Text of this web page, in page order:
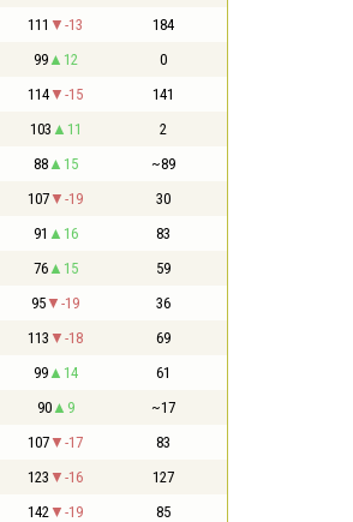
111 -13 184
99 12 0
114 -15 141
103 11 2
88 15 ~89
107 -19 30
91 16 83
76 15 59
95 -19 36
113 -18 69
99 14 61
90 9 ~17
107 -17 83
123 -16 127
142 -19 85